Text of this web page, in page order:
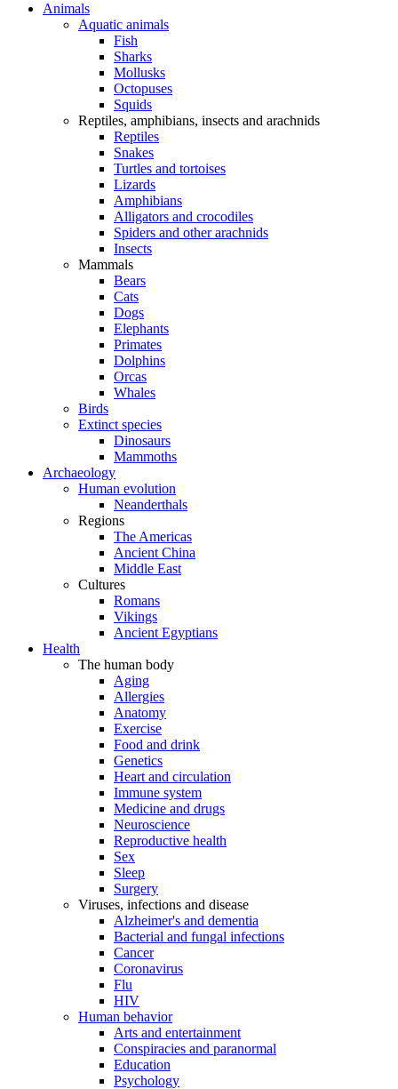
Animals
Aquatic animals
Fish
Sharks
Mollusks
Octopuses
Squids
Reptiles, amphibians, insects and arachnids
Reptiles
Snakes
Turtles and tortoises
Lizards
Amphibians
Alligators and crocodiles
Spiders and other arachnids
Insects
Mammals
Bears
Cats
Dogs
Elephants
Primates
Dolphins
Orcas
Whales
Birds
Extinct species
Dinosaurs
Mammoths
Archaeology
Human evolution
Neanderthals
Regions
The Americas
Ancient China
Middle East
Cultures
Romans
Vikings
Ancient Egyptians
Health
The human body
Aging
Allergies
Anatomy
Exercise
Food and drink
Genetics
Heart and circulation
Immune system
Medicine and drugs
Neuroscience
Reproductive health
Sex
Sleep
Surgery
Viruses, infections and disease
Alzheimer's and dementia
Bacterial and fungal infections
Cancer
Coronavirus
Flu
HIV
Human behavior
Arts and entertainment
Conspiracies and paranormal
Education
Psychology